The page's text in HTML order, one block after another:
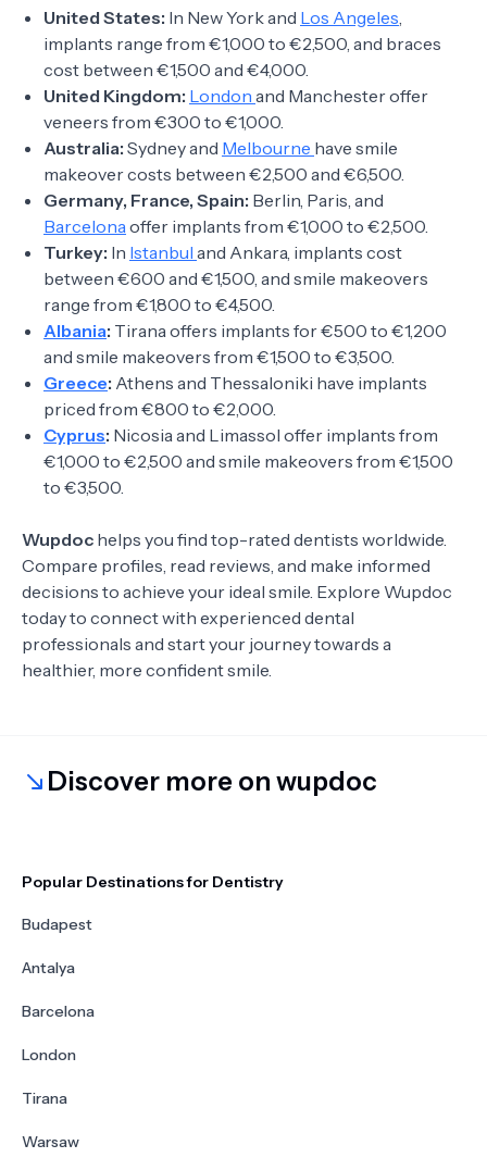
United States: In New York and Los Angeles,
implants range from €1,000 to €2,500, and braces
cost between €1,500 and €4,000.
United Kingdom: London and Manchester offer
veneers from €300 to €1,000.
Australia: Sydney and Melbourne have smile
makeover costs between €2,500 and €6,500.
Germany, France, Spain: Berlin, Paris, and
Barcelonaoffer implants from €1,000 to €2,500.
Turkey: In Istanbul and Ankara, implants cost
between €600 and €1,500, and smile makeovers
range from €1,800 to €4,500.
Albania: Tirana offers implants for €500 to €1,200
and smile makeovers from €1,500 to €3,500.
Greece: Athens and Thessaloniki have implants
priced from €800 to €2,000.
Cyprus: Nicosia and Limassol offer implants from
€1,000 to €2,500 and smile makeovers from €1,500
to €3,500.
Wupdoc helps you find top-rated dentists worldwide.
Compare profiles, read reviews, and make informed
decisions to achieve your ideal smile. Explore Wupdoc
today to connect with experienced dental
professionals and start your journey towards a
healthier, more confident smile.
Discover more on wupdoc
Popular Destinations for Dentistry
Budapest
Antalya
Barcelona
London
Tirana
Warsaw